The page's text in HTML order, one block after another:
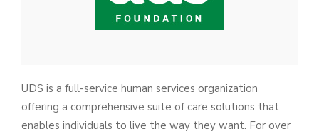
UDS is a full-service human services organization
offering a comprehensive suite of care solutions that
enables individuals to live the way they want. For over